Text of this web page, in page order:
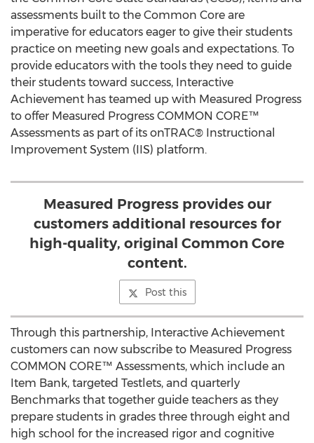
assessments built to the Common Core are
imperative for educators eager to give their students
practice on meeting new goals and expectations. To
provide educators with the tools they need to guide
their students toward success, Interactive
Achievement has teamed up with Measured Progress
to offer Measured Progress COMMON CORE™
Assessments as part of its onTRAC® Instructional
Improvement System (IIS) platform.
Measured Progress provides our
customers additional resources for
high-quality, original Common Core
content.
Post this
Through this partnership, Interactive Achievement
customers can now subscribe to Measured Progress
COMMON CORE™ Assessments, which include an
Item Bank, targeted Testlets, and quarterly
Benchmarks that together guide teachers as they
prepare students in grades three through eight and
high school for the increased rigor and cognitive